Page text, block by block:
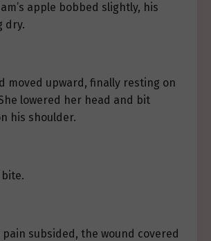
apple bobbed slightly, his
dry.
moved upward, finally resting on
lowered her head and bit
his shoulder.
pain subsided, the wound covered